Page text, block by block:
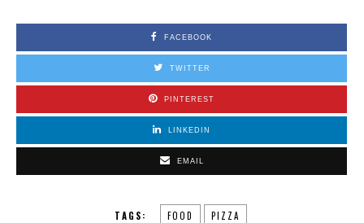
FACEBOOK
TWITTER
PINTEREST
LINKEDIN
EMAIL
TAGS: FOOD PIZZA